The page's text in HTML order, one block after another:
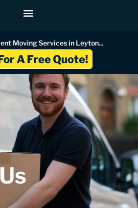
Moving Services in Leyton...
A Free Quote!